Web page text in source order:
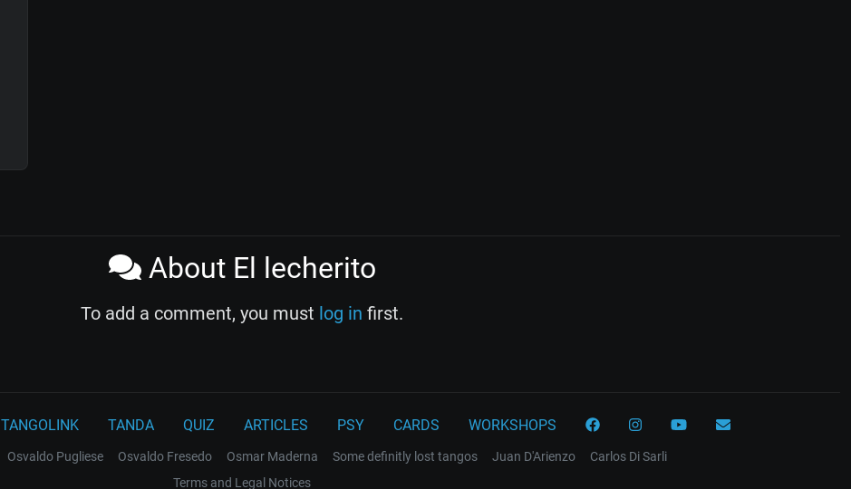
About El lecherito
To add a comment, you must log in first.
TANGOLINK TANDA QUIZ ARTICLES PSY CARDS WORKSHOPS
Osvaldo Pugliese Osvaldo Fresedo Osmar Maderna Some definitly lost tangos Juan D'Arienzo
Carlos Di Sarli
Terms and Legal Notices